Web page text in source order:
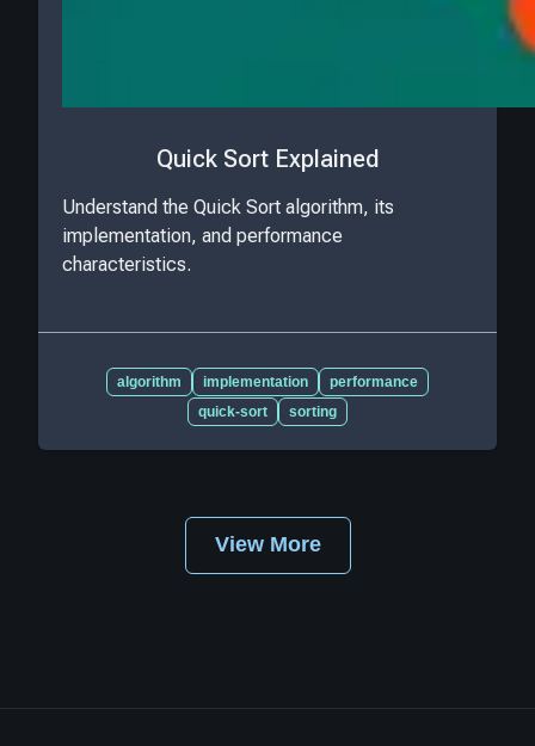
Quick Sort Explained
Understand the Quick Sort algorithm, its
implementation, and performance
characteristics.
algorithm implementation
performance
quick-sort
sorting
View More